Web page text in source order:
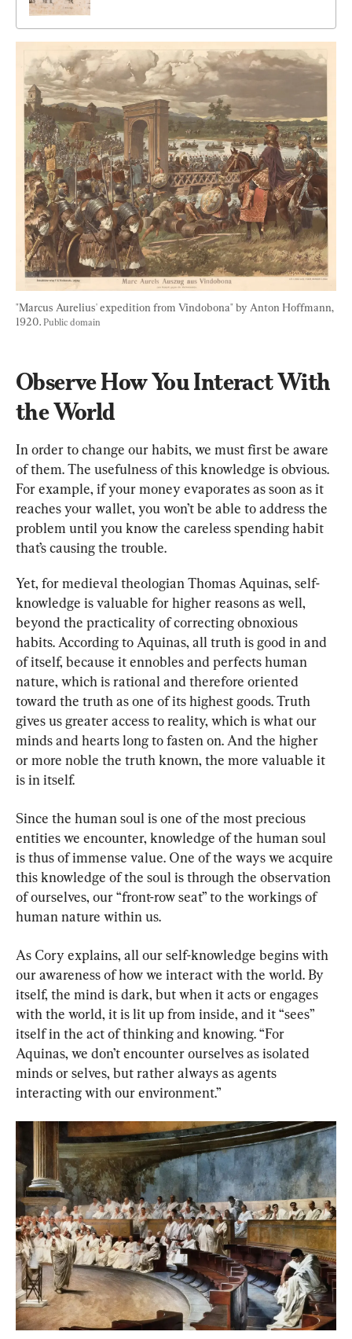
"Marcus Aurelius' expedition from Vindobona" by Anton Hoffmann,
1920. Public domain
Observe How You Interact With
the World
In order to change our habits, we must first be aware
of them. The usefulness of this knowledge is obvious.
For example, if your money evaporates as soon as it
reaches your wallet, you won’t be able to address the
problem until you know the careless spending habit
that’s causing the trouble.
Yet, for medieval theologian Thomas Aquinas, self-
knowledge is valuable for higher reasons as well,
beyond the practicality of correcting obnoxious
habits. According to Aquinas, all truth is good in and
of itself, because it ennobles and perfects human
nature, which is rational and therefore oriented
toward the truth as one of its highest goods. Truth
gives us greater access to reality, which is what our
minds and hearts long to fasten on. And the higher
or more noble the truth known, the more valuable it
is in itself.
Since the human soul is one of the most precious
entities we encounter, knowledge of the human soul
is thus of immense value. One of the ways we acquire
this knowledge of the soul is through the observation
of ourselves, our “front-row seat” to the workings of
human nature within us.
As Cory explains, all our self-knowledge begins with
our awareness of how we interact with the world. By
itself, the mind is dark, but when it acts or engages
with the world, it is lit up from inside, and it “sees”
itself in the act of thinking and knowing. “For
Aquinas, we don’t encounter ourselves as isolated
minds or selves, but rather always as agents
interacting with our environment.”